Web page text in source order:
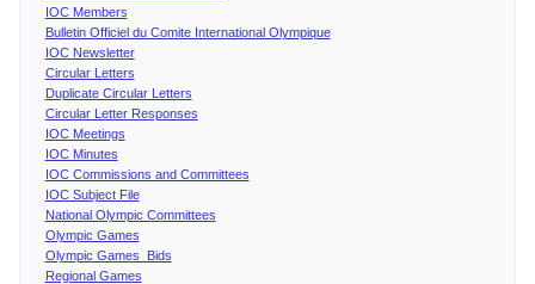
IOC Members
Bulletin Officiel du Comite International Olympique
IOC Newsletter
Circular Letters
Duplicate Circular Letters
Circular Letter Responses
IOC Meetings
IOC Minutes
IOC Commissions and Committees
IOC Subject File
National Olympic Committees
Olympic Games
Olympic Games Bids
Regional Games